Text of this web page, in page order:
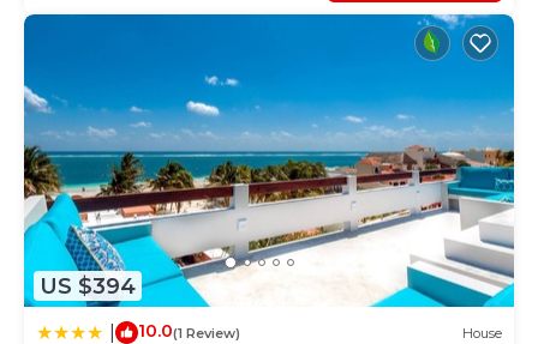
US $394
10.0(1 Review) House